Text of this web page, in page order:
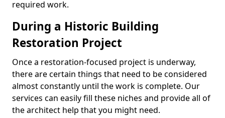
required work.
During a Historic Building
Restoration Project
Once a restoration-focused project is underway,
there are certain things that need to be considered
almost constantly until the work is complete. Our
services can easily fill these niches and provide all of
the architect help that you might need.